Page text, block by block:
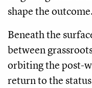
shape the
Beneath the
between
orbiting the post-
return to the